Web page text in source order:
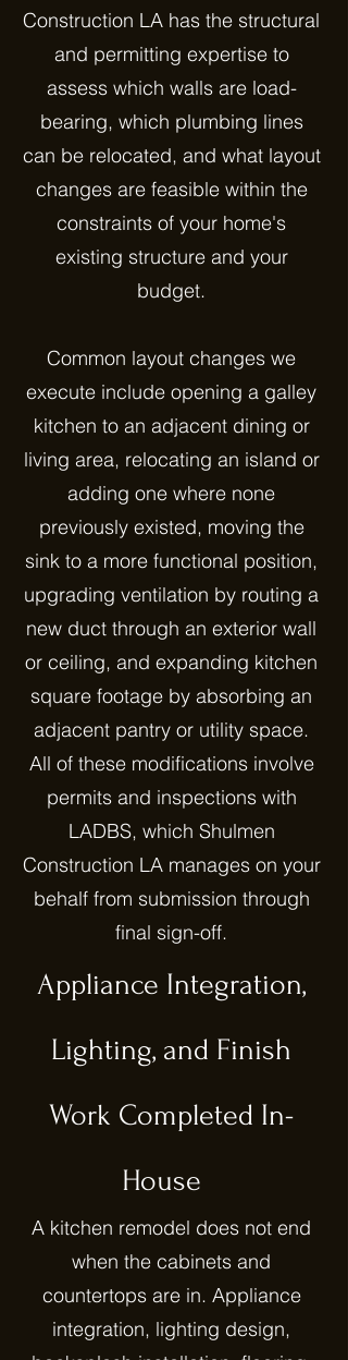
Construction LA has the structural
and permitting expertise to
assess which walls are load-
bearing, which plumbing lines
can be relocated, and what layout
changes are feasible within the
constraints of your home's
existing structure and your
budget.
Common layout changes we
execute include opening a galley
kitchen to an adjacent dining or
living area, relocating an island or
adding one where none
previously existed, moving the
sink to a more functional position,
upgrading ventilation by routing a
new duct through an exterior wall
or ceiling, and expanding kitchen
square footage by absorbing an
adjacent pantry or utility space.
All of these modifications involve
permits and inspections with
LADBS, which Shulmen
Construction LA manages on your
behalf from submission through
final sign-off.
Appliance Integration,
Lighting, and Finish
Work Completed In-
House
A kitchen remodel does not end
when the cabinets and
countertops are in. Appliance
integration, lighting design,